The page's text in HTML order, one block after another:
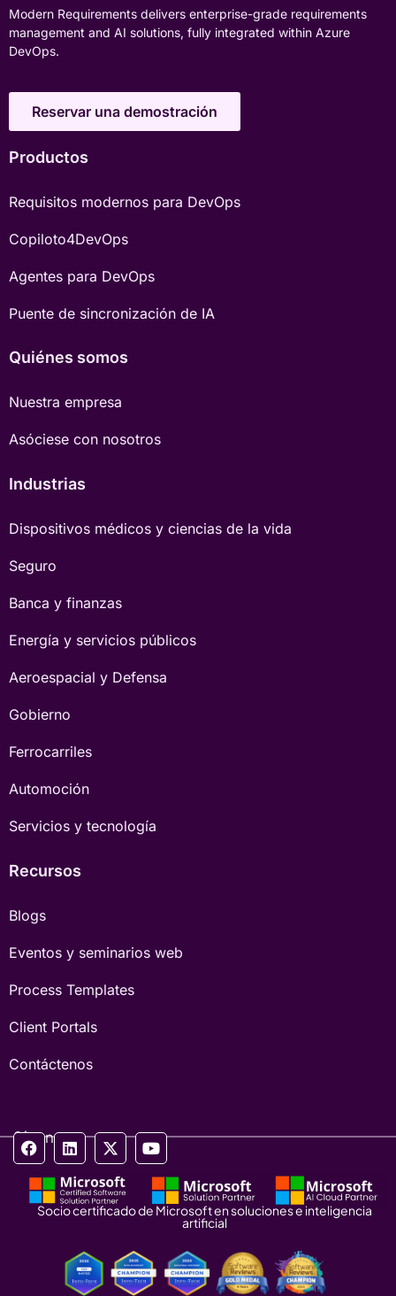
Modern Requirements delivers enterprise-grade requirements
management and AI solutions, fully integrated within Azure
DevOps.
Reservar una demostración
Productos
Requisitos modernos para DevOps
Copiloto4DevOps
Agentes para DevOps
Puente de sincronización de IA
Quiénes somos
Nuestra empresa
Asóciese con nosotros
Industrias
Dispositivos médicos y ciencias de la vida
Seguro
Banca y finanzas
Energía y servicios públicos
Aeroespacial y Defensa
Gobierno
Ferrocarriles
Automoción
Servicios y tecnología
Recursos
Blogs
Eventos y seminarios web
Process Templates
Client Portals
Contáctenos
Síganos
Socio certificado de Microsoft en soluciones e inteligencia
artificial